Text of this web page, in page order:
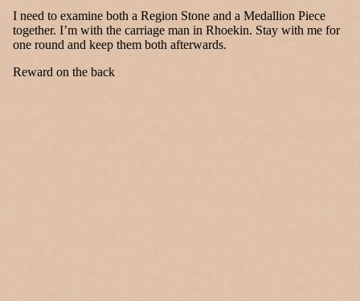
I need to examine both a Region Stone and a Medallion Piece
together. I’m with the carriage man in Rhoekin. Stay with me for
one round and keep them both afterwards.
Reward on the back